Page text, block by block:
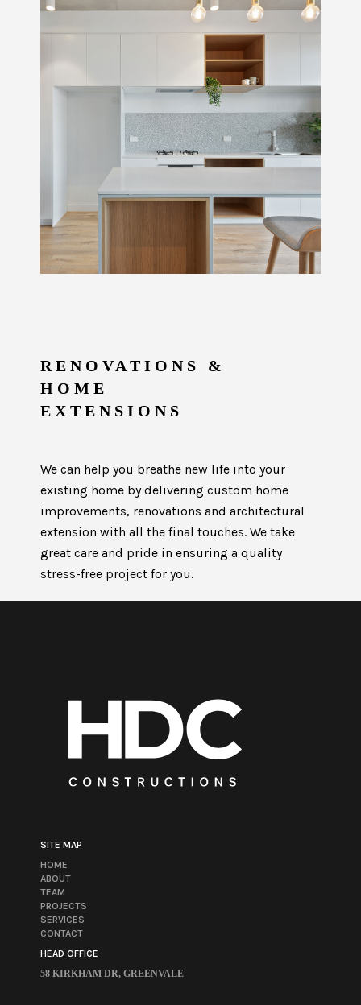
RENOVATIONS &
HOME
EXTENSIONS
We can help you breathe new life into your
existing home by delivering custom home
improvements, renovations and architectural
extension with all the final touches. We take
great care and pride in ensuring a quality
stress-free project for you.
SITE MAP
HOME
ABOUT
TEAM
PROJECTS
SERVICES
CONTACT
HEAD OFFICE
58 KIRKHAM DR, GREENVALE